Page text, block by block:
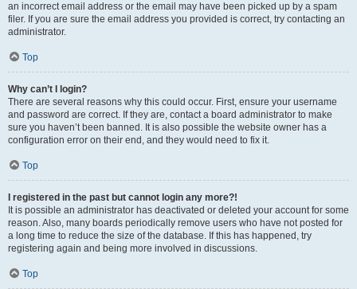
an incorrect email address or the email may have been picked up by a spam
filer. If you are sure the email address you provided is correct, try contacting an
administrator.
Top
Why can’t I login?
There are several reasons why this could occur. First, ensure your username
and password are correct. If they are, contact a board administrator to make
sure you haven’t been banned. It is also possible the website owner has a
configuration error on their end, and they would need to fix it.
Top
I registered in the past but cannot login any more?!
It is possible an administrator has deactivated or deleted your account for some
reason. Also, many boards periodically remove users who have not posted for
a long time to reduce the size of the database. If this has happened, try
registering again and being more involved in discussions.
Top